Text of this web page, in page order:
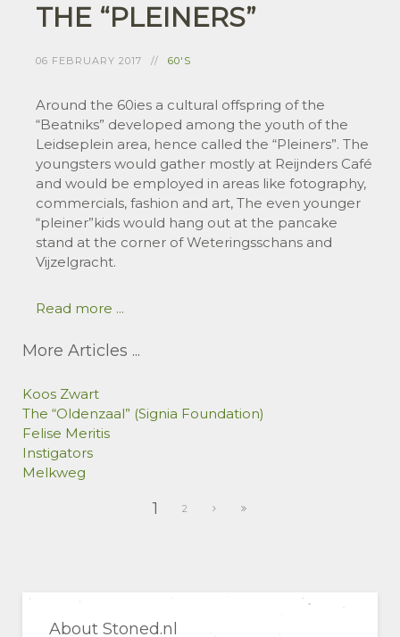
THE “PLEINERS”
06 FEBRUARY 2017 60'S
Around the 60ies a cultural offspring of the
“Beatniks” developed among the youth of the
Leidseplein area, hence called the “Pleiners”. The
youngsters would gather mostly at Reijnders Café
and would be employed in areas like fotography,
commercials, fashion and art, The even younger
“pleiner”kids would hang out at the pancake
stand at the corner of Weteringsschans and
Vijzelgracht.
Read more ...
More Articles ...
Koos Zwart
The “Oldenzaal” (Signia Foundation)
Felise Meritis
Instigators
Melkweg
1 2
About Stoned.nl